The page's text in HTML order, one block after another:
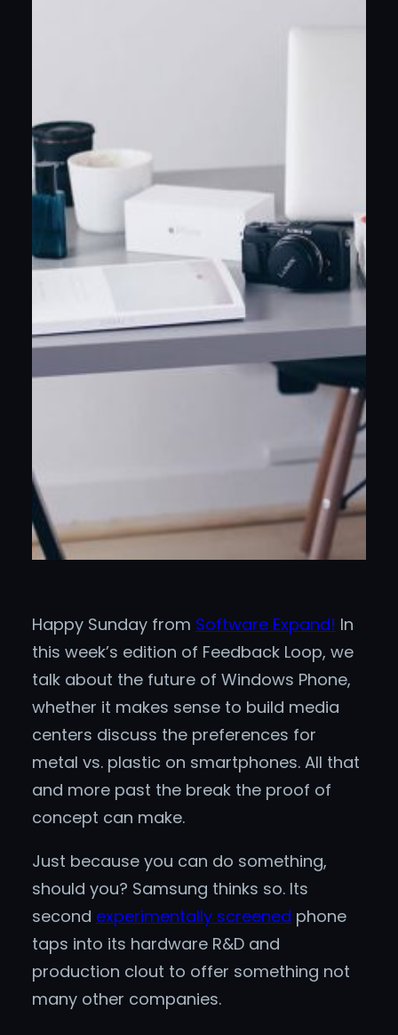
Happy Sunday from Software Expand! In
this week’s edition of Feedback Loop, we
talk about the future of Windows Phone,
whether it makes sense to build media
centers discuss the preferences for
metal vs. plastic on smartphones. All that
and more past the break the proof of
concept can make.
Just because you can do something,
should you? Samsung thinks so. Its
second experimentally screened phone
taps into its hardware R&D and
production clout to offer something not
many other companies.